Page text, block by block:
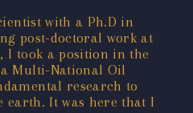
with a Ph.D in
post-doctoral work at
I took a position in the
Multi-National Oil
research to
It was here that I